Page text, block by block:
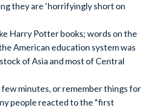
they are ‘horrifyingly short on
Harry Potter books; words on the
American education system was
of Asia and most of Central
minutes, or remember things for
people reacted to the “first